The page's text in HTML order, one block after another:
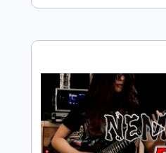
Length FULL
Includes
Lead
Tablature